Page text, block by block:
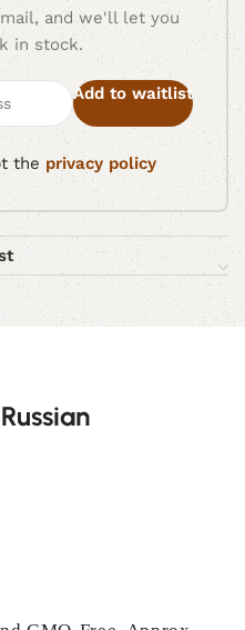
and we'll let you
in stock.
Add to waitlist
the privacy policy